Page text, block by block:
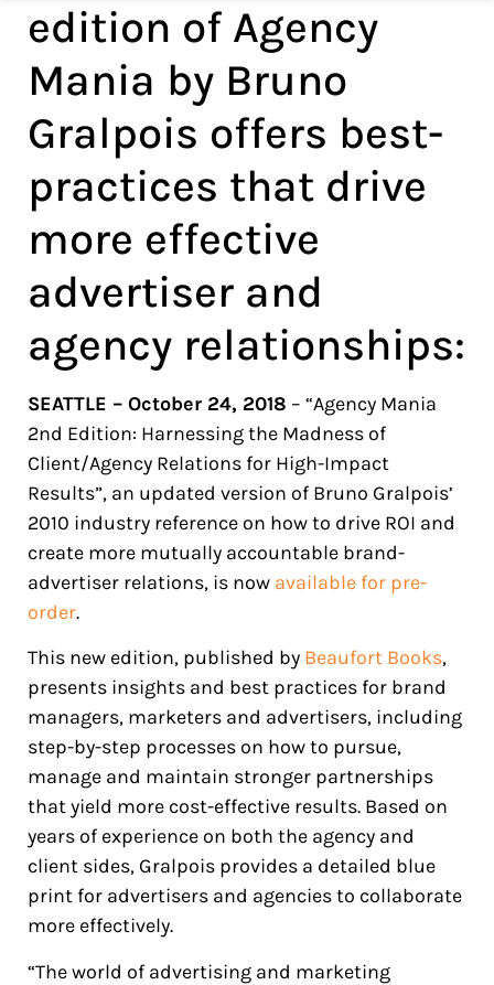
edition of Agency
Mania by Bruno
Gralpois offers best-
practices that drive
more effective
advertiser and
agency relationships:
SEATTLE – October 24, 2018 – “Agency Mania
2nd Edition: Harnessing the Madness of
Client/Agency Relations for High-Impact
Results”, an updated version of Bruno Gralpois’
2010 industry reference on how to drive ROI and
create more mutually accountable brand-
advertiser relations, is now available for pre-
order.
This new edition, published by Beaufort Books,
presents insights and best practices for brand
managers, marketers and advertisers, including
step-by-step processes on how to pursue,
manage and maintain stronger partnerships
that yield more cost-effective results. Based on
years of experience on both the agency and
client sides, Gralpois provides a detailed blue
print for advertisers and agencies to collaborate
more effectively.
“The world of advertising and marketing